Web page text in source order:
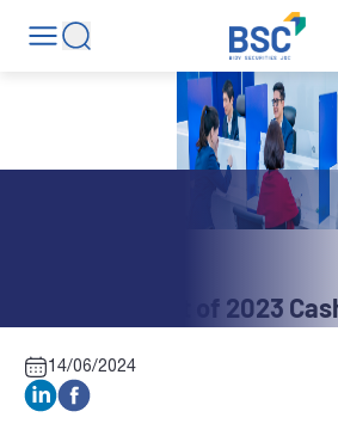
BBH: Payment of 2023
14/06/2024